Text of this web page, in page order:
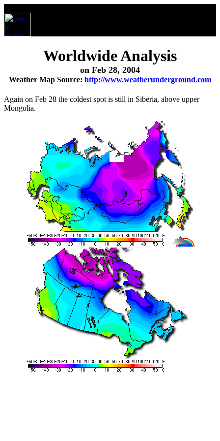
Worldwide Analysis
on Feb 28, 2004
Weather Map Source: http://www.weatherunderground.com
Again on Feb 28 the coldest spot is still in Siberia, above upper
Mongolia.